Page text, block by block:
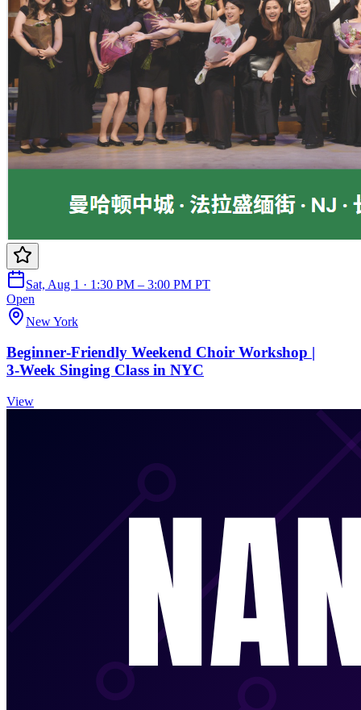
Sat, Aug 1 · 1:30 PM – 3:00 PM PT
Open
New York
Beginner‑Friendly Weekend Choir Workshop |
3‑Week Singing Class in NYC
View